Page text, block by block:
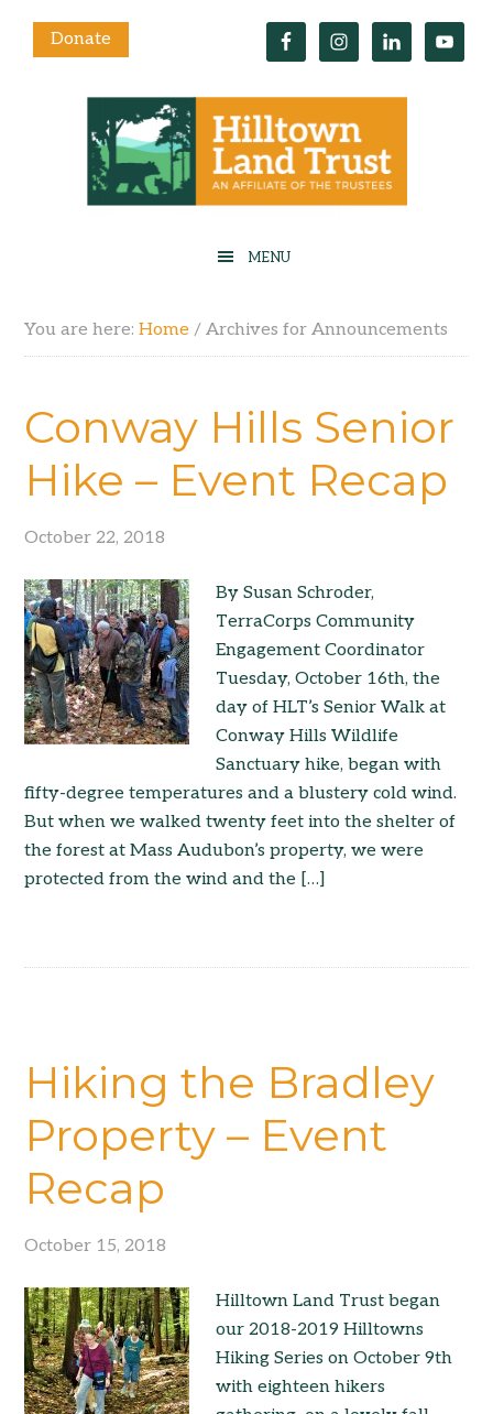
Donate
You are here:Home / Archives for Announcements
Conway Hills Senior
Hike – Event Recap
October 22, 2018
By Susan Schroder,
TerraCorps Community
Engagement Coordinator
Tuesday, October 16th, the
day of HLT’s Senior Walk at
Conway Hills Wildlife
Sanctuary hike, began with
fifty-degree temperatures and a blustery cold wind.
But when we walked twenty feet into the shelter of
the forest at Mass Audubon’s property, we were
protected from the wind and the […]
Hiking the Bradley
Property – Event
Recap
October 15, 2018
Hilltown Land Trust began
our 2018-2019 Hilltowns
Hiking Series on October 9th
with eighteen hikers